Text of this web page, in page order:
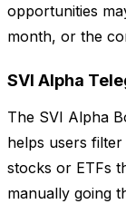
opportunities
month, or the
SVI Alpha
The SVI Alpha
helps users
stocks or ETFs
manually going